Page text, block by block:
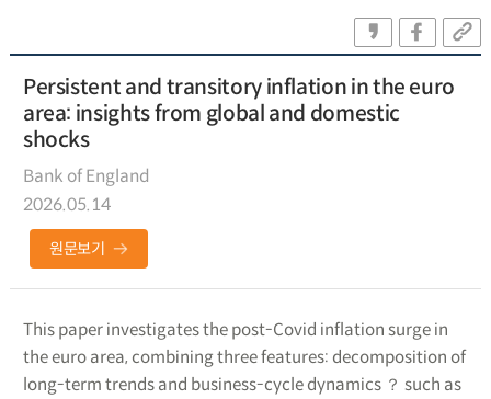
Persistent and transitory inflation in the euro
area: insights from global and domestic
shocks
Bank of England
2026.05.14
원문보기
This paper investigates the post-Covid inflation surge in
the euro area, combining three features: decomposition of
long-term trends and business-cycle dynamics ？ such as